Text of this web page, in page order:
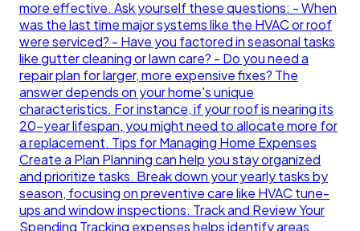
more effective. Ask yourself these questions: - When
was the last time major systems like the HVAC or roof
were serviced? - Have you factored in seasonal tasks
like gutter cleaning or lawn care? - Do you need a
repair plan for larger, more expensive fixes? The
answer depends on your home's unique
characteristics. For instance, if your roof is nearing its
20-year lifespan, you might need to allocate more for
a replacement. Tips for Managing Home Expenses
Create a Plan Planning can help you stay organized
and prioritize tasks. Break down your yearly tasks by
season, focusing on preventive care like HVAC tune-
ups and window inspections. Track and Review Your
Spending Tracking expenses helps identify areas